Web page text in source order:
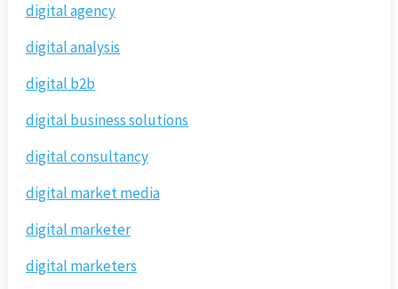
digital agency
digital analysis
digital b2b
digital business solutions
digital consultancy
digital market media
digital marketer
digital marketers